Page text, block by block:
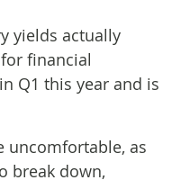
yields actually
financial
Q1 this year and is
uncomfortable, as
break down,